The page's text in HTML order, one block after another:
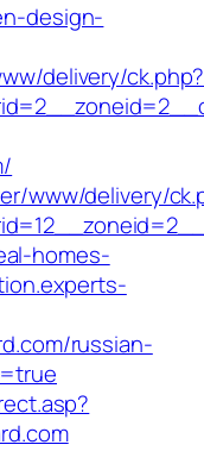
design-
delivery/ck.php?
www/delivery/
homes-
russian-